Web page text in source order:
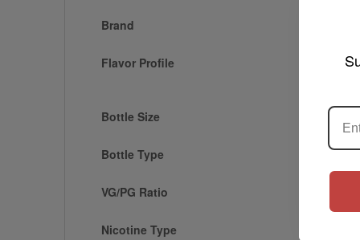
Brand
Flavor Profile
Bottle Size
Bottle Type
VG/PG Ratio
Nicotine Type